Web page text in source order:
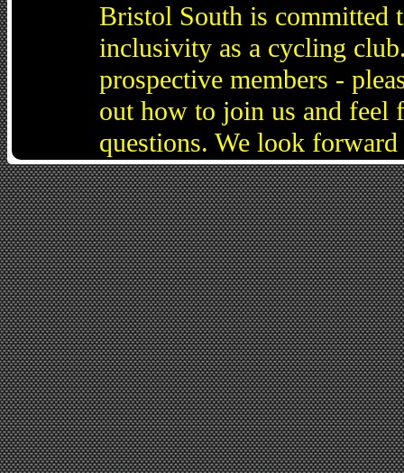
Bristol South is committed
inclusivity as a cycling
prospective members -
out how to join us and feel
questions. We look